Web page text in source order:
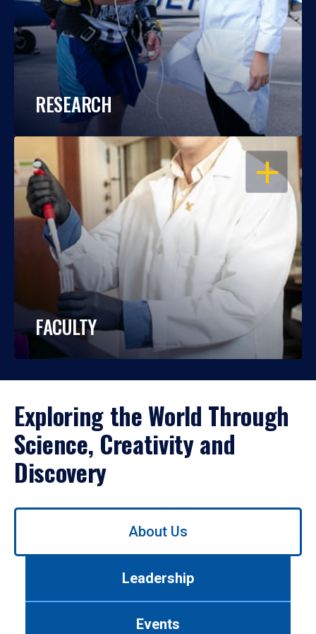
RESEARCH
OPEN
FACULTY
Exploring the World Through
Science, Creativity and
Discovery
Use
About Us
Leadership
Events